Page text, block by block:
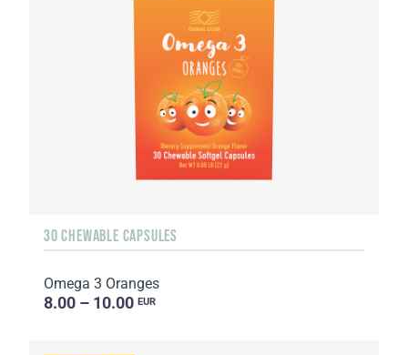
30 CHEWABLE CAPSULES
Omega 3 Oranges
8.00 – 10.00 EUR